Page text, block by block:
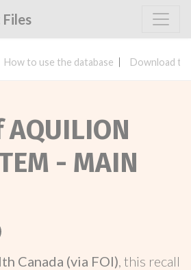
How to use the database Download
- MAIN
Canada (via FOI), this recall